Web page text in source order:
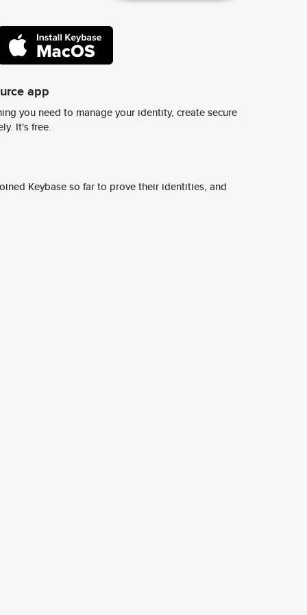
app
you need to manage your identity, create secure
It's free.
Keybase so far to prove their identities, and